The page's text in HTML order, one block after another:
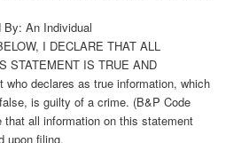
An Individual
I DECLARE THAT ALL
STATEMENT IS TRUE AND
who declares as true information, which
is guilty of a crime. (B&P Code
that all information on this statement
upon filing.